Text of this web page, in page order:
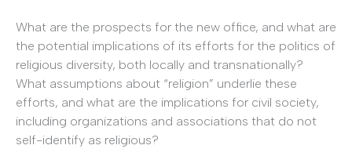
What are the prospects for the new office, and what are
the potential implications of its efforts for the politics of
religious diversity, both locally and transnationally?
What assumptions about “religion” underlie these
efforts, and what are the implications for civil society,
including organizations and associations that do not
self-identify as religious?